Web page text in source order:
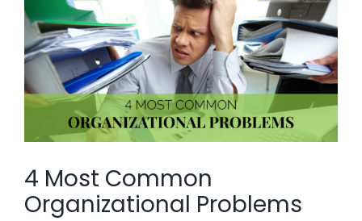
Larger
Image
4 Most Common
Organizational Problems